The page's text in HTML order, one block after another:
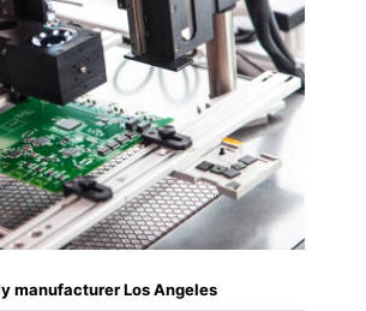
manufacturer Los Angeles